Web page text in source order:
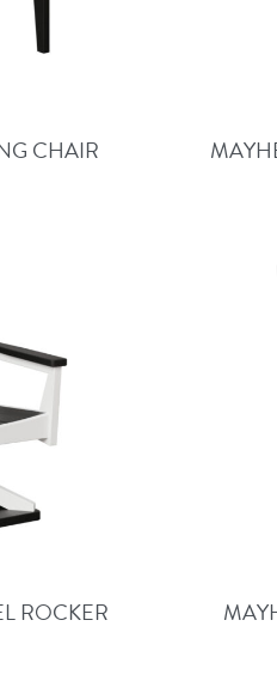
CHAIR
ROCKER